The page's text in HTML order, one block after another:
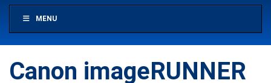
MENU
Canon imageRUNNER